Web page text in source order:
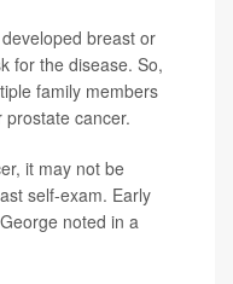
breast or
for the disease. So,
family members
cancer.
it may not be
self-exam. Early
noted in a